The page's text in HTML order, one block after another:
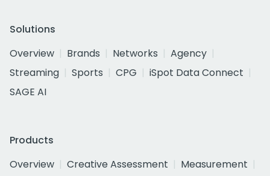
Solutions
Overview
Brands Networks
Agency
Streaming
Sports CPG
iSpot Data Connect
SAGE AI
Products
Overview
Creative Assessment
Measurement